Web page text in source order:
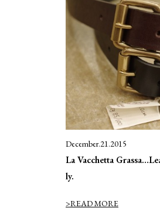
December.21.2015
La Vacchetta
ly.
>READ MORE